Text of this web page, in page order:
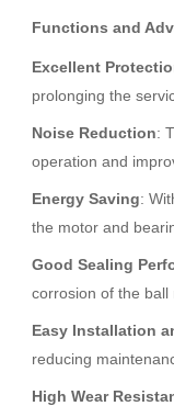
Functions and
Excellent
prolonging the
Noise Reduction:
operation and
Energy Saving:
the motor and
Good Sealing
corrosion of the ball
Easy Installation
reducing
High Wear